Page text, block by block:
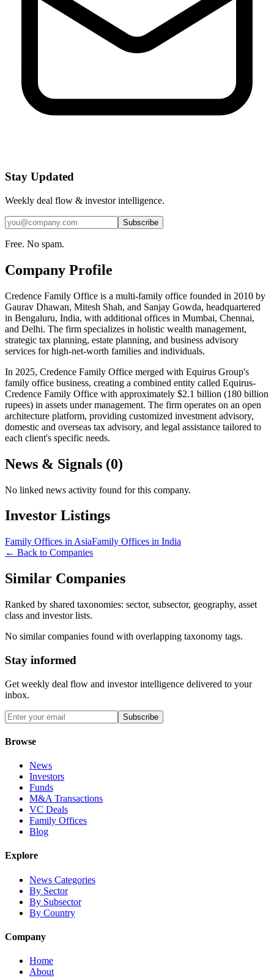
Stay Updated
Weekly deal flow & investor intelligence.
Subscribe
Free. No spam.
Company Profile
Credence Family Office is a multi-family office founded in 2010 by
Gaurav Dhawan, Mitesh Shah, and Sanjay Gowda, headquartered
in Bengaluru, India, with additional offices in Mumbai, Chennai,
and Delhi. The firm specializes in holistic wealth management,
strategic tax planning, estate planning, and business advisory
services for high-net-worth families and individuals.
In 2025, Credence Family Office merged with Equirus Group's
family office business, creating a combined entity called Equirus-
Credence Family Office with approximately $2.1 billion (180 billion
rupees) in assets under management. The firm operates on an open
architecture platform, providing customized investment advisory,
domestic and overseas tax advisory, and legal assistance tailored to
each client's specific needs.
News & Signals (0)
No linked news activity found for this company.
Investor Listings
Family Offices in AsiaFamily Offices in India
← Back to Companies
Similar Companies
Ranked by shared taxonomies: sector, subsector, geography, asset
class and investor lists.
No similar companies found with overlapping taxonomy tags.
Stay informed
Get weekly deal flow and investor intelligence delivered to your
inbox.
Subscribe
Browse
News
Investors
Funds
M&A Transactions
VC Deals
Family Offices
Blog
Explore
News Categories
By Sector
By Subsector
By Country
Company
Home
About